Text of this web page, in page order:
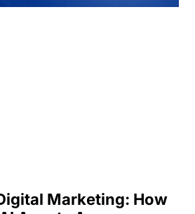
Marketing: How